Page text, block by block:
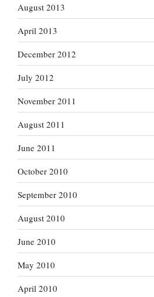
August 2013
April 2013
December 2012
July 2012
November 2011
August 2011
June 2011
October 2010
September 2010
August 2010
June 2010
May 2010
April 2010